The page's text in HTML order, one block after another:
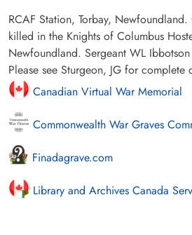
RCAF Station, Torbay,
killed in the Knights of Columbus
Newfoundland. Sergeant WL
Please see Sturgeon, JG for complete
Canadian Virtual War Memorial
Commonwealth War Graves
Finadagrave.com
Library and Archives Canada